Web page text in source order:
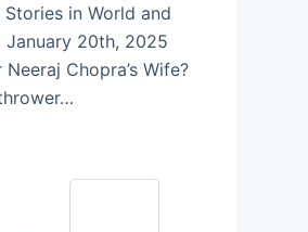
Stories in World and
January 20th, 2025
Chopra’s Wife?